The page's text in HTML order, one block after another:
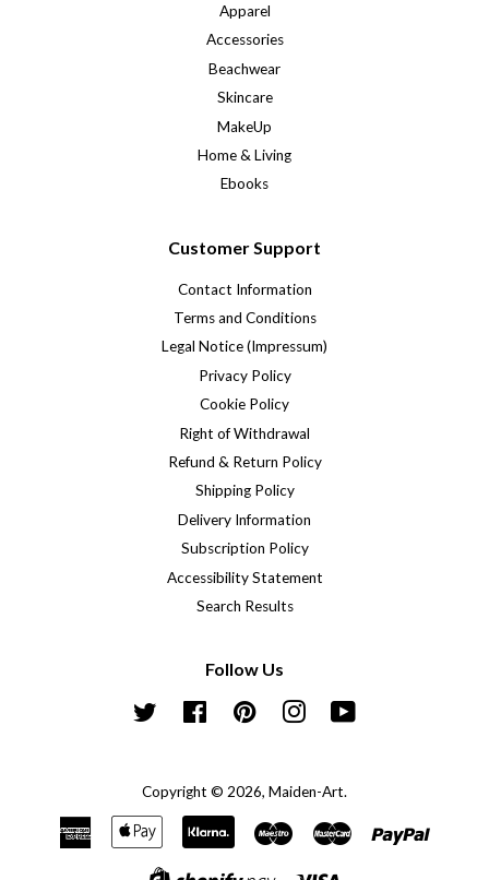
Apparel
Accessories
Beachwear
Skincare
MakeUp
Home & Living
Ebooks
Customer Support
Contact Information
Terms and Conditions
Legal Notice (Impressum)
Privacy Policy
Cookie Policy
Right of Withdrawal
Refund & Return Policy
Shipping Policy
Delivery Information
Subscription Policy
Accessibility Statement
Search Results
Follow Us
Twitter FacebookPinterest Instagram
Copyright © 2026, Maiden-Art.
American
Express
Apple
Pay
Klarna Maestro Master